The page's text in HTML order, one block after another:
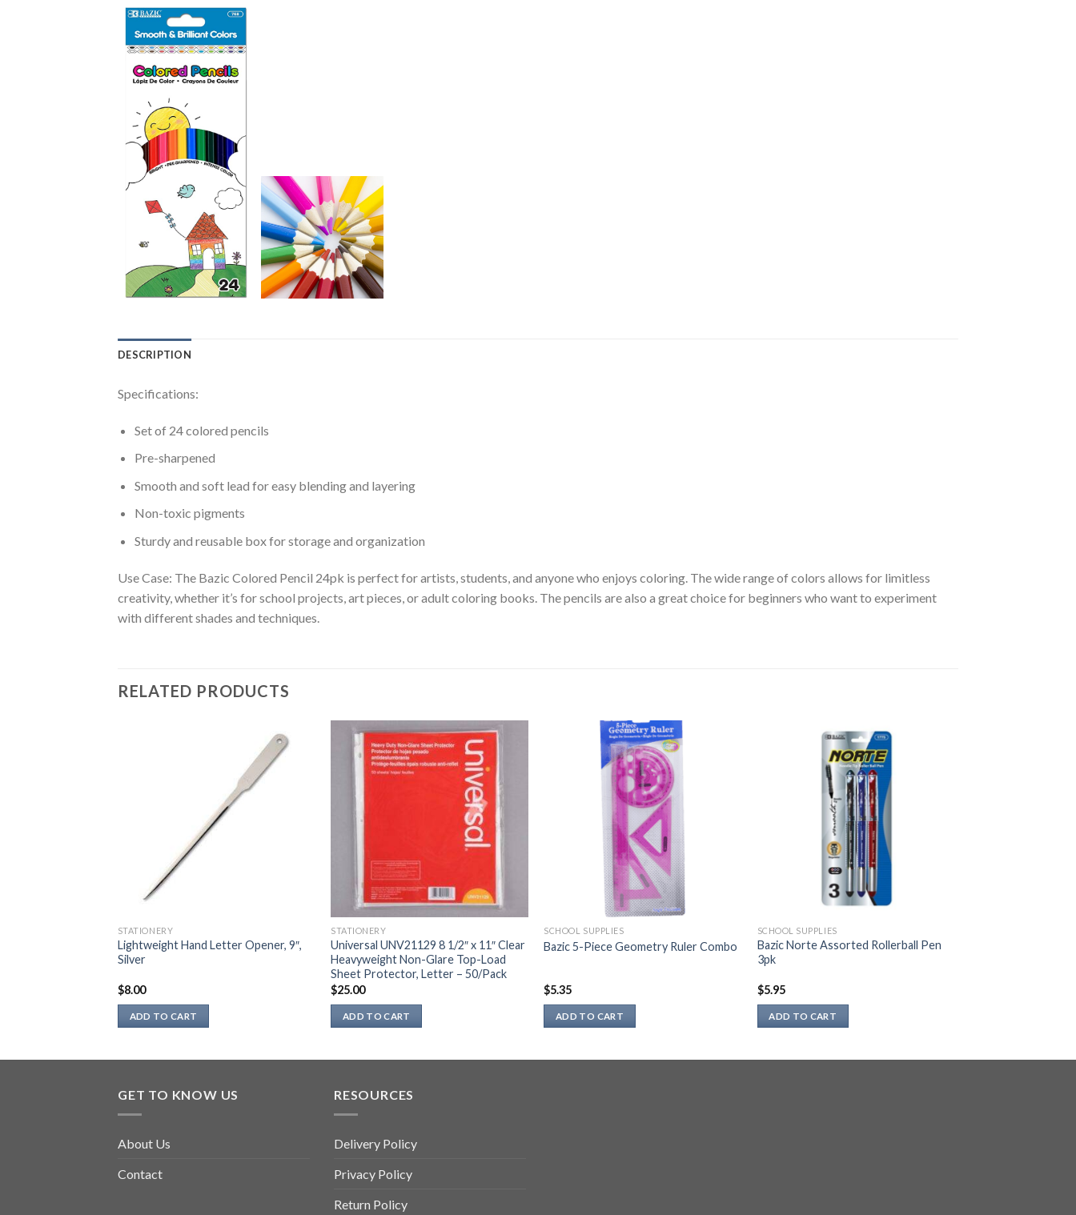
DESCRIPTION
Specifications:
Set of 24 colored pencils
Pre-sharpened
Smooth and soft lead for easy blending and layering
Non-toxic pigments
Sturdy and reusable box for storage and organization
Use Case: The Bazic Colored Pencil 24pk is perfect for artists, students, and anyone who enjoys coloring. The wide range of colors allows for limitless
creativity, whether it’s for school projects, art pieces, or adult coloring books. The pencils are also a great choice for beginners who want to experiment
with different shades and techniques.
RELATED PRODUCTS
STATIONERY
Lightweight Hand Letter Opener, 9″,
Silver
$8.00
ADD TO CART
STATIONERY
Universal UNV21129 8 1/2″ x 11″ Clear
Heavyweight Non-Glare Top-Load
Sheet Protector, Letter – 50/Pack
$25.00
ADD TO CART
SCHOOL SUPPLIES
Bazic 5-Piece Geometry Ruler Combo
$5.35
ADD TO CART
SCHOOL SUPPLIES
Bazic Norte Assorted Rollerball Pen
3pk
$5.95
ADD TO CART
GET TO KNOW US
About Us
Contact
RESOURCES
Delivery Policy
Privacy Policy
Return Policy